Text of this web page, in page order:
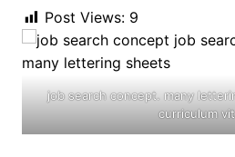
Post Views: 9
job search concept. many
curriculum